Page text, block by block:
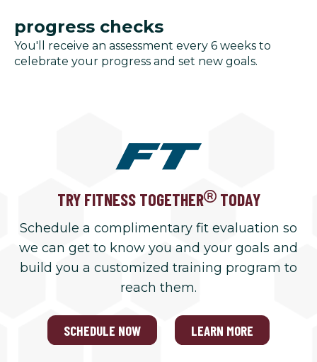
progress checks
You'll receive an assessment every 6 weeks to
celebrate your progress and set new goals.
TRY FITNESS TOGETHER TODAY
Schedule a complimentary fit evaluation so
we can get to know you and your goals and
build you a customized training program to
reach them.
SCHEDULE NOW LEARN MORE